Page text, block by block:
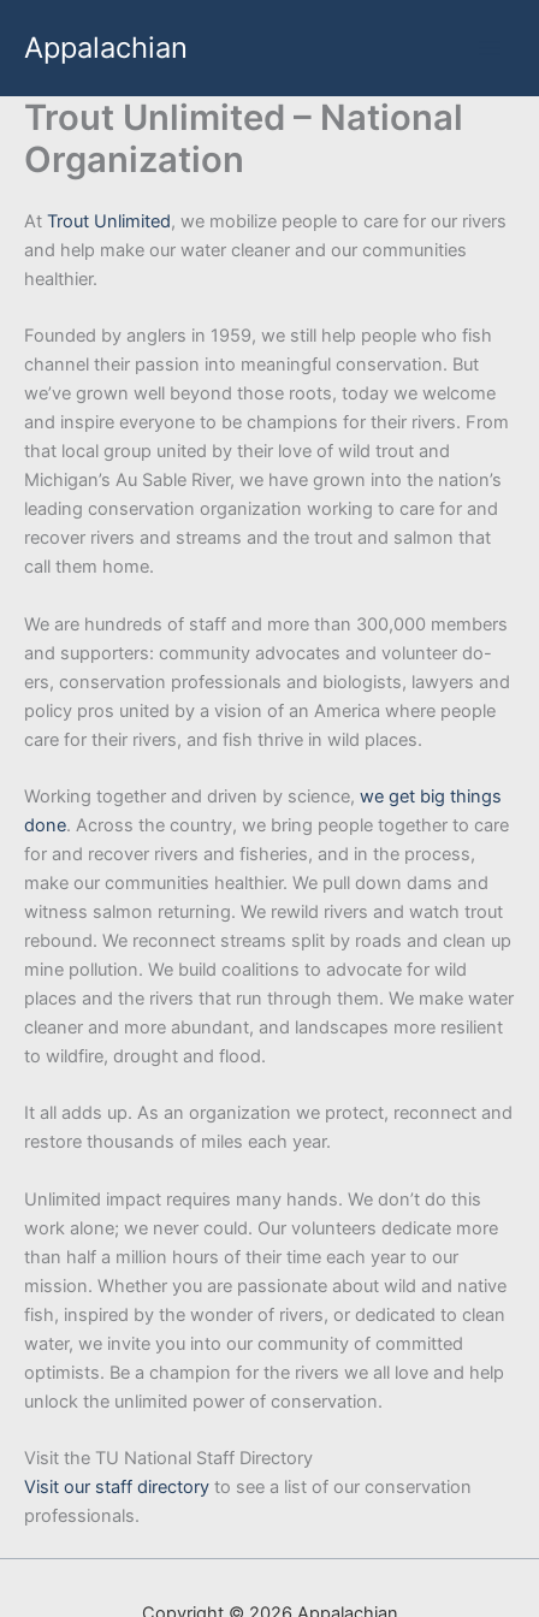
content
Appalachian
Trout Unlimited – National
Organization
At Trout Unlimited, we mobilize people to care for our rivers
and help make our water cleaner and our communities
healthier.
Founded by anglers in 1959, we still help people who fish
channel their passion into meaningful conservation. But
we’ve grown well beyond those roots, today we welcome
and inspire everyone to be champions for their rivers. From
that local group united by their love of wild trout and
Michigan’s Au Sable River, we have grown into the nation’s
leading conservation organization working to care for and
recover rivers and streams and the trout and salmon that
call them home.
We are hundreds of staff and more than 300,000 members
and supporters: community advocates and volunteer do-
ers, conservation professionals and biologists, lawyers and
policy pros united by a vision of an America where people
care for their rivers, and fish thrive in wild places.
Working together and driven by science, we get big things
done. Across the country, we bring people together to care
for and recover rivers and fisheries, and in the process,
make our communities healthier. We pull down dams and
witness salmon returning. We rewild rivers and watch trout
rebound. We reconnect streams split by roads and clean up
mine pollution. We build coalitions to advocate for wild
places and the rivers that run through them. We make water
cleaner and more abundant, and landscapes more resilient
to wildfire, drought and flood.
It all adds up. As an organization we protect, reconnect and
restore thousands of miles each year.
Unlimited impact requires many hands. We don’t do this
work alone; we never could. Our volunteers dedicate more
than half a million hours of their time each year to our
mission. Whether you are passionate about wild and native
fish, inspired by the wonder of rivers, or dedicated to clean
water, we invite you into our community of committed
optimists. Be a champion for the rivers we all love and help
unlock the unlimited power of conservation.
Visit the TU National Staff Directory
Visit our staff directory to see a list of our conservation
professionals.